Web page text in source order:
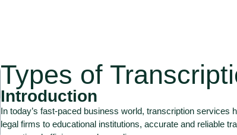
Types of
Introduction
In today’s fast-paced business world, transcription services
legal firms to educational institutions, accurate and reliable